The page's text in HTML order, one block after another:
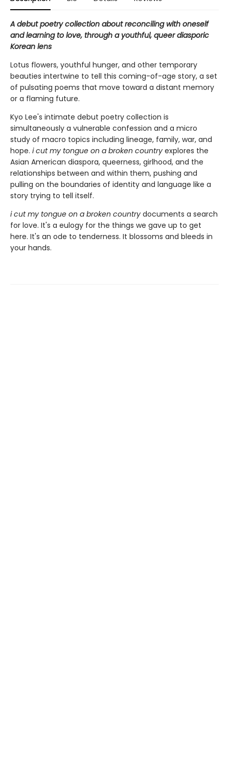
A debut poetry collection about reconciling with oneself
and learning to love, through a youthful, queer diasporic
Korean lens
Lotus flowers, youthful hunger, and other temporary
beauties intertwine to tell this coming-of-age story, a set
of pulsating poems that move toward a distant memory
or a flaming future.
Kyo Lee's intimate debut poetry collection is
simultaneously a vulnerable confession and a micro
study of macro topics including lineage, family, war, and
hope. i cut my tongue on a broken country explores the
Asian American diaspora, queerness, girlhood, and the
relationships between and within them, pushing and
pulling on the boundaries of identity and language like a
story trying to tell itself.
i cut my tongue on a broken country documents a search
for love. It's a eulogy for the things we gave up to get
here. It's an ode to tenderness. It blossoms and bleeds in
your hands.